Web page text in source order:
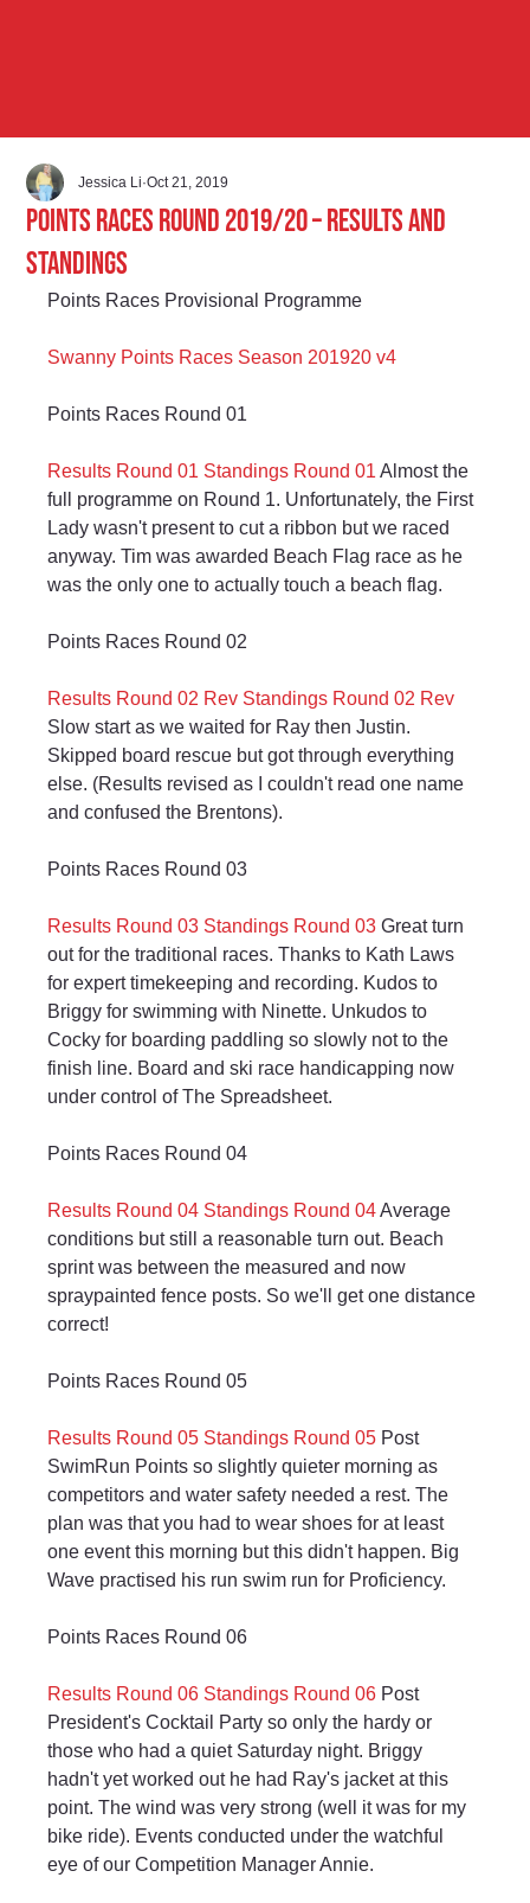
Points Races Round 2019/20 – Results and
Standings
Jessica Li Oct 21, 2019
Points Races Provisional Programme
Swanny Points Races Season 201920 v4
Points Races Round 01
Results Round 01 Standings Round 01 Almost the
full programme on Round 1. Unfortunately, the First
Lady wasn't present to cut a ribbon but we raced
anyway. Tim was awarded Beach Flag race as he
was the only one to actually touch a beach flag.
Points Races Round 02
Results Round 02 Rev Standings Round 02 Rev
Slow start as we waited for Ray then Justin.
Skipped board rescue but got through everything
else. (Results revised as I couldn't read one name
and confused the Brentons).
Points Races Round 03
Results Round 03 Standings Round 03 Great turn
out for the traditional races. Thanks to Kath Laws
for expert timekeeping and recording. Kudos to
Briggy for swimming with Ninette. Unkudos to
Cocky for boarding paddling so slowly not to the
finish line. Board and ski race handicapping now
under control of The Spreadsheet.
Points Races Round 04
Results Round 04 Standings Round 04 Average
conditions but still a reasonable turn out. Beach
sprint was between the measured and now
spraypainted fence posts. So we'll get one distance
correct!
Points Races Round 05
Results Round 05 Standings Round 05 Post
SwimRun Points so slightly quieter morning as
competitors and water safety needed a rest. The
plan was that you had to wear shoes for at least
one event this morning but this didn't happen. Big
Wave practised his run swim run for Proficiency.
Points Races Round 06
Results Round 06 Standings Round 06 Post
President's Cocktail Party so only the hardy or
those who had a quiet Saturday night. Briggy
hadn't yet worked out he had Ray's jacket at this
point. The wind was very strong (well it was for my
bike ride). Events conducted under the watchful
eye of our Competition Manager Annie.